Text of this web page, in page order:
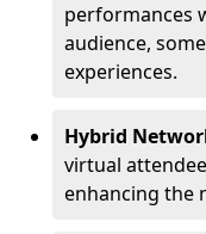
performances
audience,
experiences.
Hybrid
virtual
enhancing the